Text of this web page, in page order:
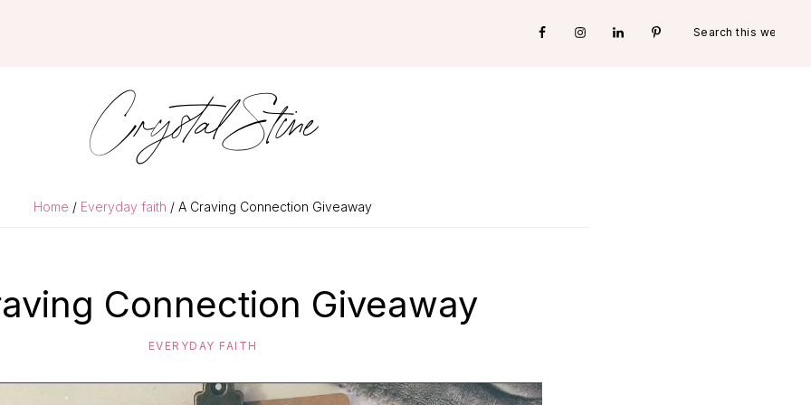
this
Nav
Crystal Stine
Home / Everyday faith / A Craving Connection Giveaway
Connection Giveaway
EVERYDAY FAITH